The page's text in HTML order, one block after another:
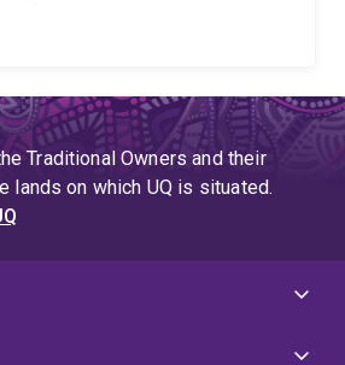
Traditional Owners and their
lands on which UQ is situated.